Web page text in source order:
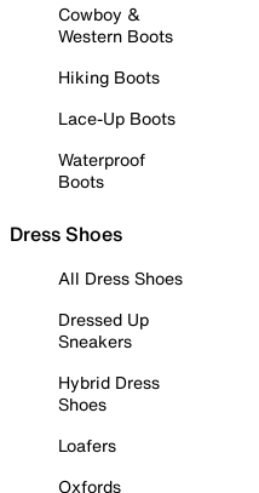
Cowboy &
Western Boots
Hiking Boots
Lace-Up Boots
Waterproof
Boots
Dress Shoes
All Dress Shoes
Dressed Up
Sneakers
Hybrid Dress
Shoes
Loafers
Oxfords